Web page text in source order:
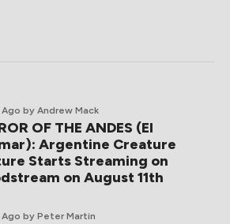
Ago by Andrew Mack
OF THE ANDES (El
Argentine Creature
Starts Streaming on
on August 11th
Ago by Peter Martin